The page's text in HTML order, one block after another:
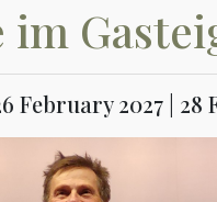
February 2027 | 28